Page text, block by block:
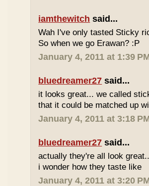
iamthewitch said...
Wah I've only tasted Sticky
So when we go Erawan? :P
January 4, 2011 at 1:39
bluedreamer27 said...
it looks great... we called
that it could be matched up
January 4, 2011 at 3:18
bluedreamer27 said...
actually they're all look
i wonder how they taste like
January 4, 2011 at 3:20